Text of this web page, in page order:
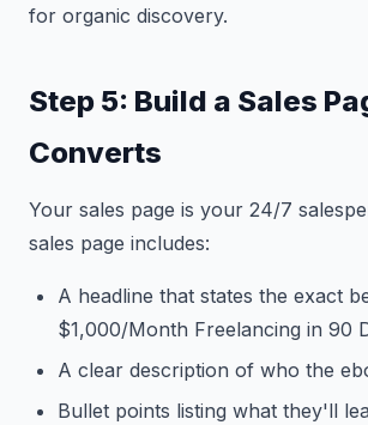
for organic discovery.
Step 5: Build a Sales
Converts
Your sales page is your 24/7
sales page includes:
A headline that states the exact
$1,000/Month Freelancing in 90
A clear description of who the
Bullet points listing what they'll